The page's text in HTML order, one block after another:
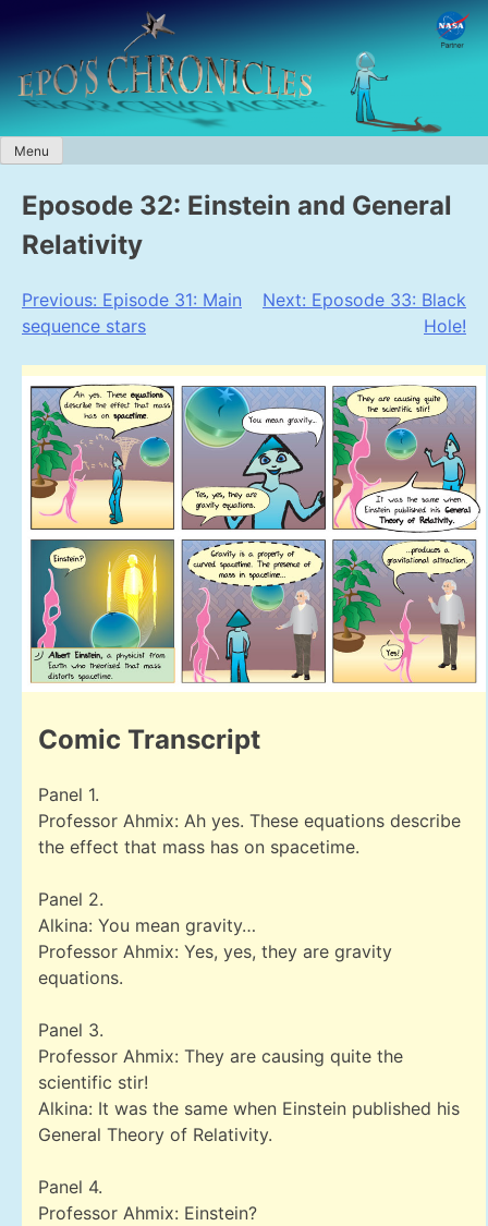
content
Menu
Eposode 32: Einstein and General
Relativity
Post
navigation
Previous: Episode 31: Main
sequence stars
Next: Eposode 33: Black
Hole!
Comic Transcript
Panel 1.
Professor Ahmix: Ah yes. These equations describe
the effect that mass has on spacetime.
Panel 2.
Alkina: You mean gravity…
Professor Ahmix: Yes, yes, they are gravity
equations.
Panel 3.
Professor Ahmix: They are causing quite the
scientific stir!
Alkina: It was the same when Einstein published his
General Theory of Relativity.
Panel 4.
Professor Ahmix: Einstein?